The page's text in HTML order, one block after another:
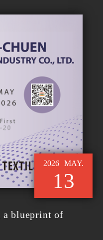
2026 MAY.
13
a blueprint of